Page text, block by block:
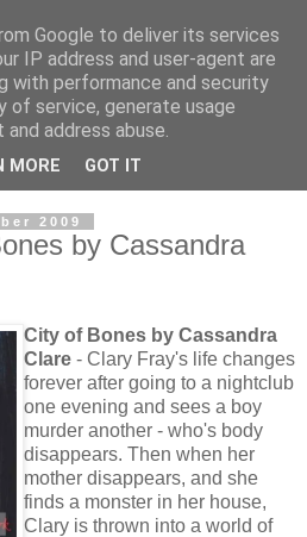
2009
by Cassandra
City of Bones by Cassandra
Clare - Clary Fray's life changes
forever after going to a nightclub
one evening and sees a boy
murder another - who's body
disappears. Then when her
mother disappears, and she
finds a monster in her house,
Clary is thrown into a world of
Google to deliver its services
IP address and user-agent are
with performance and security
of service, generate usage
address abuse.
MORE GOT IT